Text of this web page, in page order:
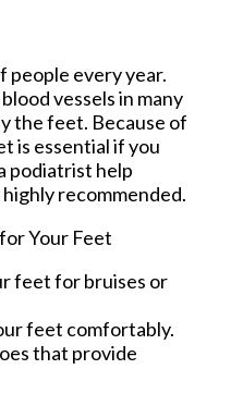
people every year.
vessels in many
the feet. Because of
is essential if you
podiatrist help
recommended.
Your Feet
feet for bruises or
feet comfortably.
that provide